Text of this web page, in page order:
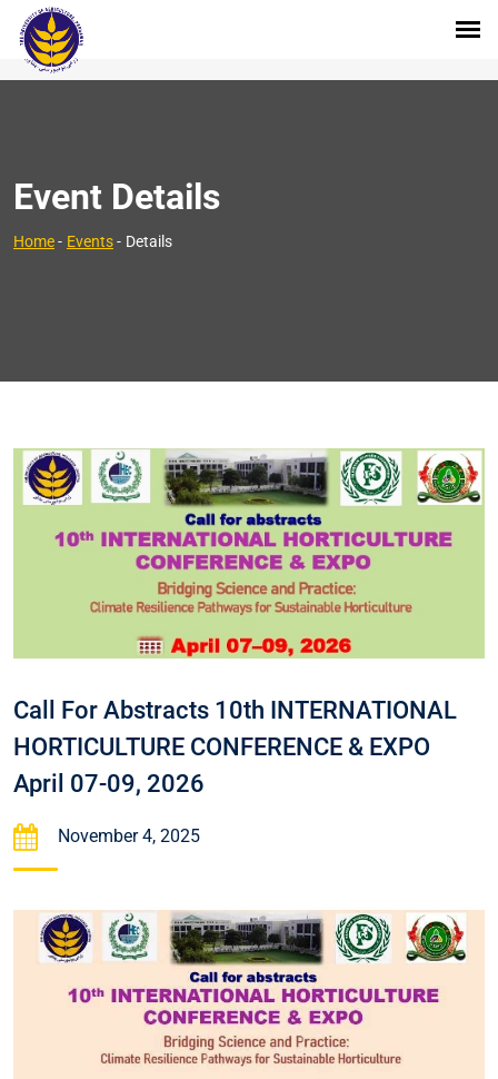
Event Details
Home- Events- Details
Call For Abstracts 10th INTERNATIONAL
HORTICULTURE CONFERENCE & EXPO
April 07-09, 2026
November 4, 2025